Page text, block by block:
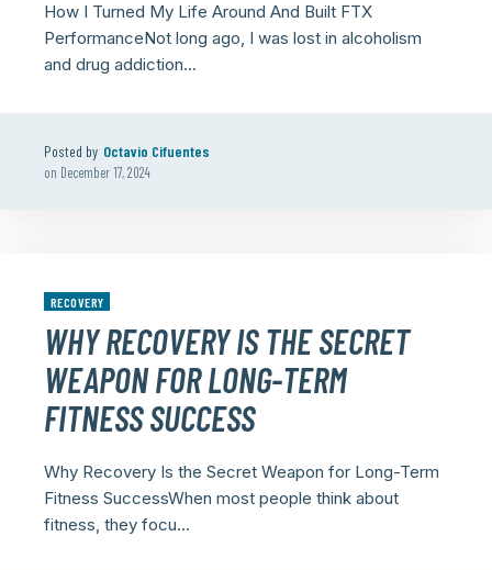
How I Turned My Life Around And Built FTX
PerformanceNot long ago, I was lost in alcoholism
and drug addiction...
Posted by Octavio Cifuentes
on December 17, 2024
RECOVERY
WHY RECOVERY IS THE SECRET
WEAPON FOR LONG-TERM
FITNESS SUCCESS
Why Recovery Is the Secret Weapon for Long-Term
Fitness SuccessWhen most people think about
fitness, they focu...